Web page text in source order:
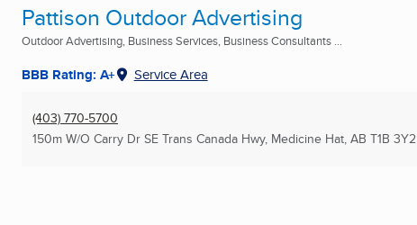
Pattison Outdoor Advertising
Outdoor Advertising, Business Services, Business Consultants ...
BBB Rating: A+ Service Area
(403) 770-5700
150m W/O Carry Dr SE Trans Canada Hwy, Medicine Hat, AB T1B 3Y2